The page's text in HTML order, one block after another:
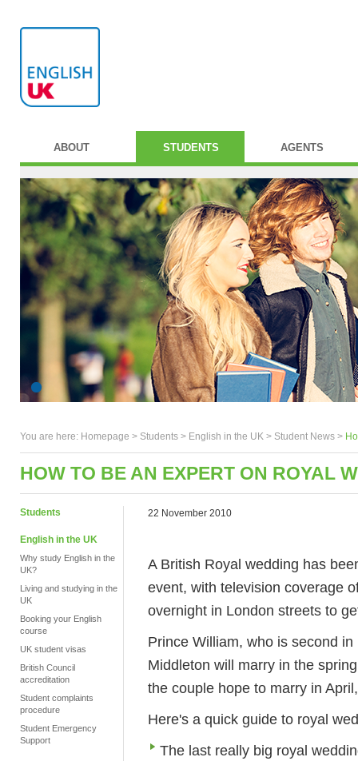
ABOUT STUDENTS AGENTS
You are here: Homepage > Students > English in the UK > Student News >
HOW TO BE AN EXPERT ON ROYAL
Students
English in the UK
Why study English in the
UK?
Living and studying in the
UK
Booking your English
course
UK student visas
British Council
accreditation
Student complaints
procedure
Student Emergency
Support
22 November 2010
A British Royal wedding has
event, with television coverage
overnight in London streets to
Prince William, who is second
Middleton will marry in the
the couple hope to marry in
Here's a quick guide to royal
The last really big royal